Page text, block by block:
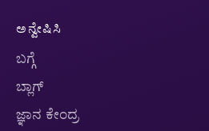
ಅನ್ವೇಷಿಸಿ
ಬಗ್ಗೆ
ಬ್ಲಾಗ್
ಜ್ಞಾನ ಕೇಂದ್ರ